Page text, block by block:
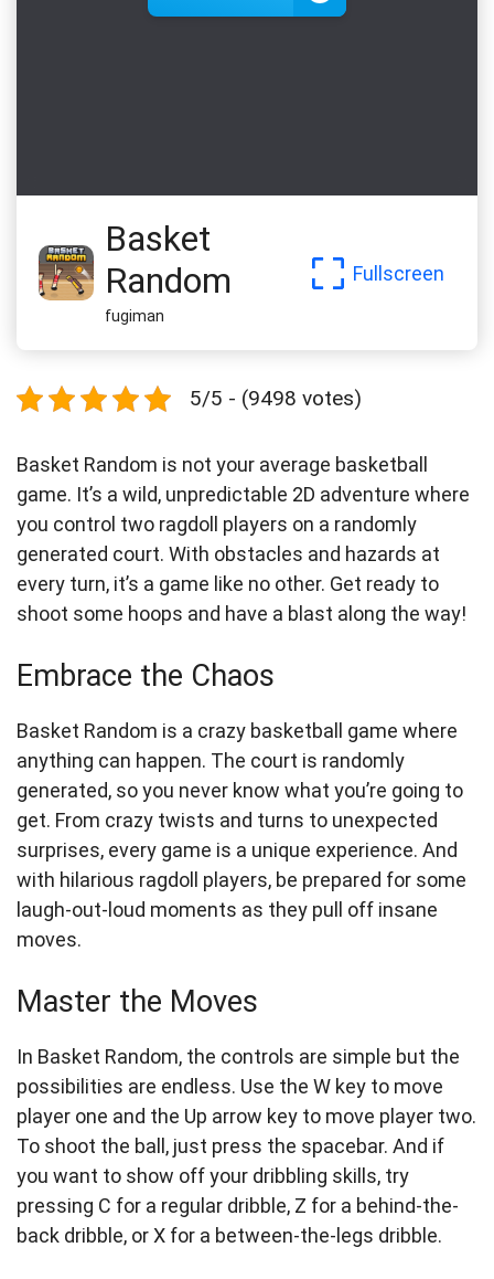
Basket
Random
fugiman
Fullscreen
5/5 - (9498 votes)
Basket Random is not your average basketball
game. It’s a wild, unpredictable 2D adventure where
you control two ragdoll players on a randomly
generated court. With obstacles and hazards at
every turn, it’s a game like no other. Get ready to
shoot some hoops and have a blast along the way!
Embrace the Chaos
Basket Random is a crazy basketball game where
anything can happen. The court is randomly
generated, so you never know what you’re going to
get. From crazy twists and turns to unexpected
surprises, every game is a unique experience. And
with hilarious ragdoll players, be prepared for some
laugh-out-loud moments as they pull off insane
moves.
Master the Moves
In Basket Random, the controls are simple but the
possibilities are endless. Use the W key to move
player one and the Up arrow key to move player two.
To shoot the ball, just press the spacebar. And if
you want to show off your dribbling skills, try
pressing C for a regular dribble, Z for a behind-the-
back dribble, or X for a between-the-legs dribble.